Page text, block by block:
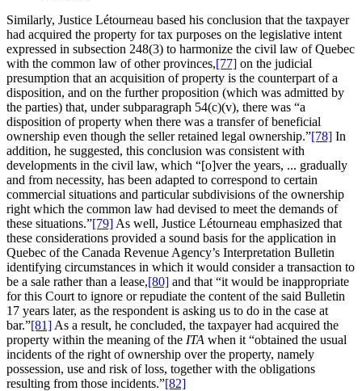
Similarly, Justice Létourneau based his conclusion that the taxpayer
had acquired the property for tax purposes on the legislative intent
expressed in subsection 248(3) to harmonize the civil law of Quebec
with the common law of other provinces,[77] on the judicial
presumption that an acquisition of property is the counterpart of a
disposition, and on the further proposition (which was admitted by
the parties) that, under subparagraph 54(c)(v), there was “a
disposition of property when there was a transfer of beneficial
ownership even though the seller retained legal ownership.”[78] In
addition, he suggested, this conclusion was consistent with
developments in the civil law, which “[o]ver the years, ... gradually
and from necessity, has been adapted to correspond to certain
commercial situations and particular subdivisions of the ownership
right which the common law had devised to meet the demands of
these situations.”[79] As well, Justice Létourneau emphasized that
these considerations provided a sound basis for the application in
Quebec of the Canada Revenue Agency’s Interpretation Bulletin
identifying circumstances in which it would consider a transaction to
be a sale rather than a lease,[80] and that “it would be inappropriate
for this Court to ignore or repudiate the content of the said Bulletin
17 years later, as the respondent is asking us to do in the case at
bar.”[81] As a result, he concluded, the taxpayer had acquired the
property within the meaning of the ITA when it “obtained the usual
incidents of the right of ownership over the property, namely
possession, use and risk of loss, together with the obligations
resulting from those incidents.”[82]